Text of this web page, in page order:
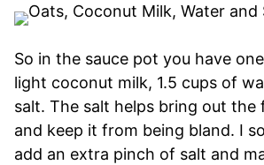
So in the sauce pot you have
light coconut milk, 1.5 cups of
salt. The salt helps bring out the
and keep it from being bland. I
add an extra pinch of salt and